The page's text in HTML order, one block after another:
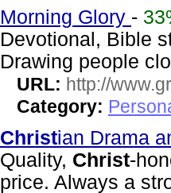
Morning Glory -
Devotional, Bible
Drawing people
URL: http://
Category:
Christian Drama
Quality, Christ-
price. Always a